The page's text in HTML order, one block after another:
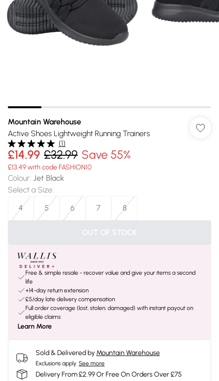
Mountain Warehouse
Active Shoes Lightweight Running Trainers
(1)
£14.99 £32.99 Save 55%
£13.49 with code FASHION10
Colour: Jet Black
Select a Size:
4
5 6 7 8
OUT OF STOCK
Free & simple resale - recover value and give your items a second
life
+14-day return extension
£5/day late delivery compensation
Full order coverage (lost, stolen, damaged) with instant payout on
eligible claims
Learn More
Sold & Delivered by Mountain Warehouse
Exclusions apply. See more
Delivery From £2.99 Or Free On Orders Over £75